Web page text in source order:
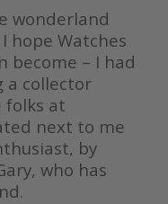
wonderland
hope Watches
become – I had
a collector
folks at
next to me
by
who has